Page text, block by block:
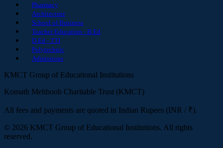
Pharmacy
Architecture
School of Business
Teacher Education - B.Ed
D.Ed - TTI
Polytechnic
Admissions
KMCT Group of Educational Institutions
Komath Mehboob Charitable Trust (KMCT)
All fees and payments are quoted in Indian Rupees (INR / ₹).
© 2026 KMCT Group of Educational Institutions. All rights
reserved.